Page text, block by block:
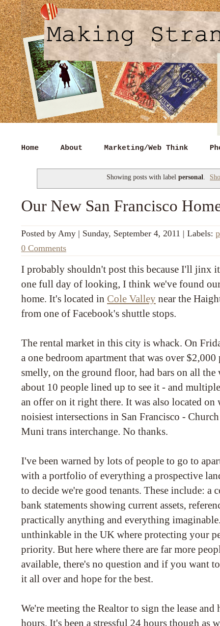
Home About Marketing/Web Think
Showing posts with label personal.
Our New San Francisco
Posted by Amy | Sunday, September 4, 2011 | Labels:
0 Comments
I probably shouldn't post this because I'll jinx
one full day of looking, I think we've found
home. It's located in Cole Valley near the
from one of Facebook's shuttle stops.
The rental market in this city is whack. On
a one bedroom apartment that was over
smelly, on the ground floor, had bars on all the
about 10 people lined up to see it - and
an offer on it right there. It was also located on
noisiest intersections in San Francisco -
Muni trans interchange. No thanks.
I've been warned by lots of people to go to
with a portfolio of everything a prospective
to decide we're good tenants. These include: a
bank statements showing current assets,
practically anything and everything
unthinkable in the UK where protecting your
priority. But here where there are far more
available, there's no question and if you want
it all over and hope for the best.
We're meeting the Realtor to sign the lease and
hours. It's been a stressful 24 hours though as